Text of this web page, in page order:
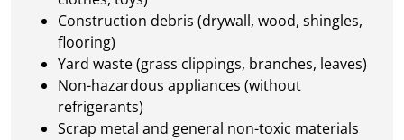
Construction debris (drywall, wood, shingles,
flooring)
Yard waste (grass clippings, branches, leaves)
Non-hazardous appliances (without
refrigerants)
Scrap metal and general non-toxic materials